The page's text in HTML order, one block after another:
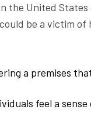
the United
be a victim of
a premises
feel a sense